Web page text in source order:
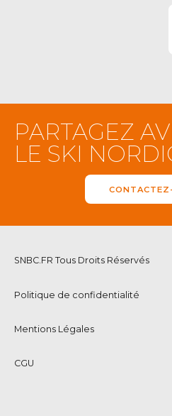
PARTAGEZ
LE SKI
SNBC.FR Tous Droits Réservés
Politique de confidentialité
Mentions Légales
CGU